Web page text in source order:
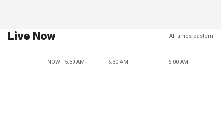
Live Now All times eastern
NOW - 5:30 AM 5:30 AM 6:00 AM